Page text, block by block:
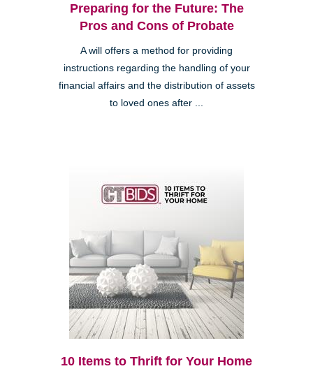
Preparing for the Future: The
Pros and Cons of Probate
A will offers a method for providing
instructions regarding the handling of your
financial affairs and the distribution of assets
to loved ones after ...
10 Items to Thrift for Your Home